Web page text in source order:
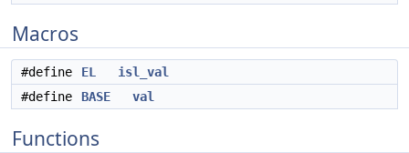
Macros
#define EL
isl_val
#define
BASE val
Functions